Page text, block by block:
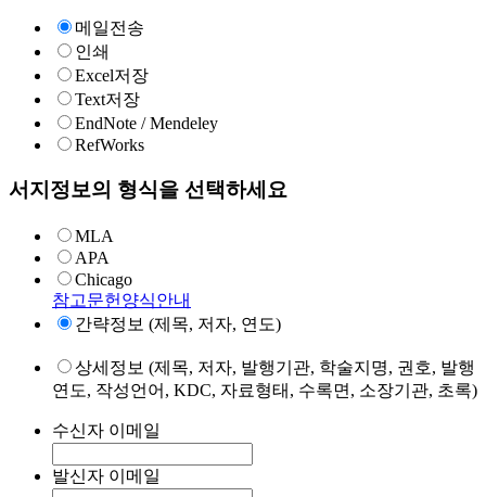
메일전송
인쇄
Excel저장
Text저장
EndNote / Mendeley
RefWorks
서지정보의 형식을 선택하세요
MLA
APA
Chicago
참고문헌양식안내
간략정보 (제목, 저자, 연도)
상세정보 (제목, 저자, 발행기관, 학술지명, 권호, 발행
연도, 작성언어, KDC, 자료형태, 수록면, 소장기관, 초록)
수신자 이메일
발신자 이메일